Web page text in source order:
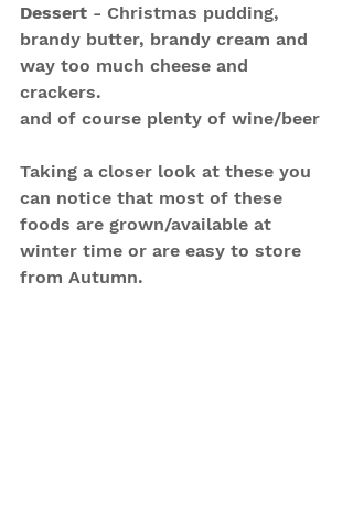
Dessert - Christmas pudding,
brandy butter, brandy cream and
way too much cheese and
crackers.
and of course plenty of wine/beer
Taking a closer look at these you
can notice that most of these
foods are grown/available at
winter time or are easy to store
from Autumn.